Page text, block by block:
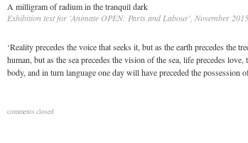
A milligram of radium in the tranquil dark
Exhibition text for 'Animate OPEN: Parts and Labour', November 2015
‘Reality precedes the voice that seeks it, but as the earth precedes the
human, but as the sea precedes the vision of the sea, life precedes
body, and in turn language one day will have preceded the possession
comments closed